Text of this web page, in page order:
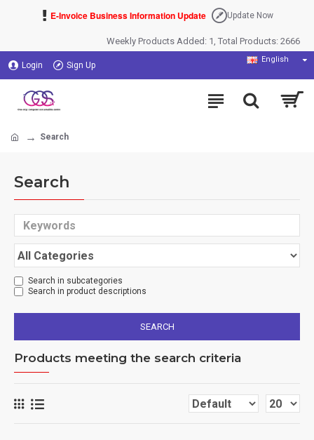
E-Invoice Business Information Update Update Now
Weekly Products Added: 1, Total Products: 2666
Login Sign Up
English
Search
Search
Search in subcategories
Search in product descriptions
SEARCH
Products meeting the search criteria